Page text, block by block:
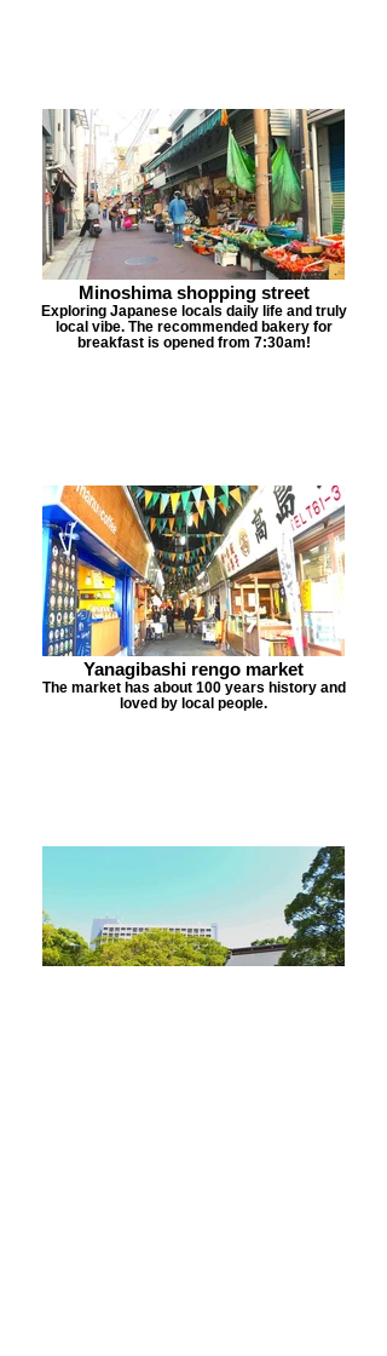
Minoshima shopping street
Exploring Japanese locals daily life and truly
local vibe. The recommended bakery for
breakfast is opened from 7:30am!
Yanagibashi rengo market
The market has about 100 years history and
loved by local people.